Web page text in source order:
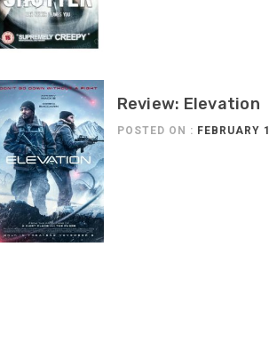
Review: Elevation
POSTED ON : FEBRUARY